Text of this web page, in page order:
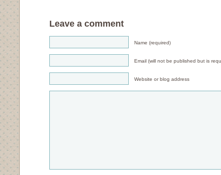
Leave a comment
Name (required)
Email (will not be published but is
Website or blog address